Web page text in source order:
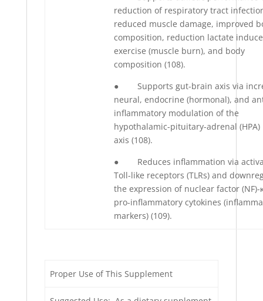
reduction of respiratory tract
reduced muscle damage, improved
composition, reduction lactate
exercise (muscle burn), and body
composition (108).
● Supports gut-brain axis via
neural, endocrine (hormonal), and
inflammatory modulation of the
hypothalamic-pituitary-adrenal (HPA)
axis (108).
● Reduces inflammation via
Toll-like receptors (TLRs) and
the expression of nuclear factor (NF)-
pro-inflammatory cytokines
markers) (109).
Proper Use of This Supplement